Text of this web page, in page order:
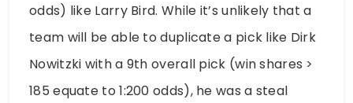
odds) like Larry Bird. While it’s unlikely that a
team will be able to duplicate a pick like Dirk
Nowitzki with a 9th overall pick (win shares >
185 equate to 1:200 odds), he was a steal